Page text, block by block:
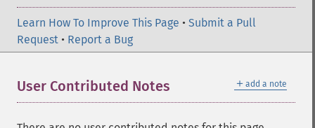
Learn How To Improve This Page • Submit a Pull
Request • Report a Bug
＋ add a note
User Contributed Notes